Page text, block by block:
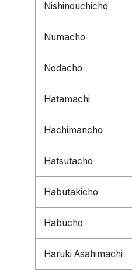
Nishinouchicho
Numacho
Nodacho
Hatamachi
Hachimancho
Hatsutacho
Habutakicho
Habucho
Haruki Asahimachi